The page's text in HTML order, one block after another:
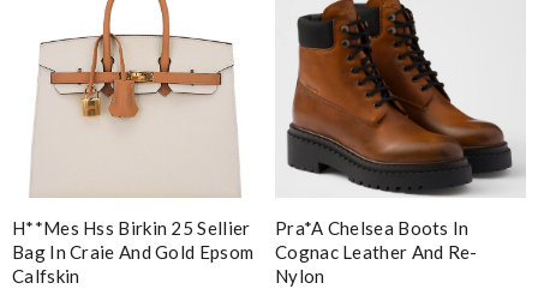
H**mes Hss Birkin 25 Sellier
Bag In Craie And Gold Epsom
Calfskin
Pra*a Chelsea Boots In
Cognac Leather And Re-
Nylon